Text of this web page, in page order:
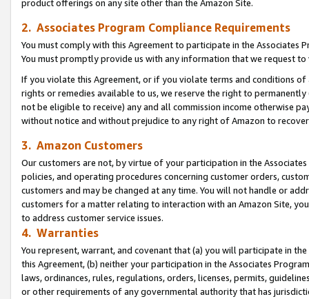
product offerings on any site other than the Amazon Site.
2. Associates Program Compliance Requirements
You must comply with this Agreement to participate in the Associates
You must promptly provide us with any information that we request
If you violate this Agreement, or if you violate terms and conditions
rights or remedies available to us, we reserve the right to
not be eligible to receive) any and all commission income otherwise
without notice and without prejudice to any right of Amazon to
3. Amazon Customers
Our customers are not, by virtue of your participation in the
policies, and operating procedures concerning customer orders,
customers and may be changed at any time. You will not handle or
customers for a matter relating to interaction with an Amazon Site,
to address customer service issues.
4. Warranties
You represent, warrant, and covenant that (a) you will participate in
this Agreement, (b) neither your participation in the Associates
laws, ordinances, rules, regulations, orders, licenses, permits,
or other requirements of any governmental authority that has